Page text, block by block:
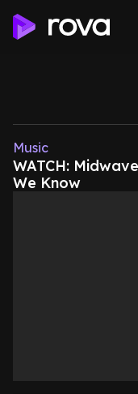
Music
WATCH:
We Know